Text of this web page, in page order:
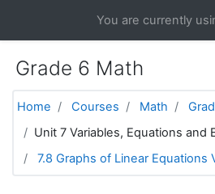
You are currently
Grade 6 Math
Home Courses Math
Unit 7 Variables, Equations and
7.8 Graphs of Linear Equations